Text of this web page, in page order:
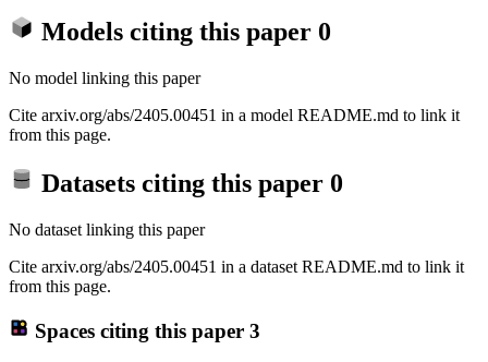
Models citing this paper 0
No model linking this paper
Cite arxiv.org/abs/2405.00451 in a model README.md to link it
from this page.
Datasets citing this paper 0
No dataset linking this paper
Cite arxiv.org/abs/2405.00451 in a dataset README.md to link it
from this page.
Spaces citing this paper 3